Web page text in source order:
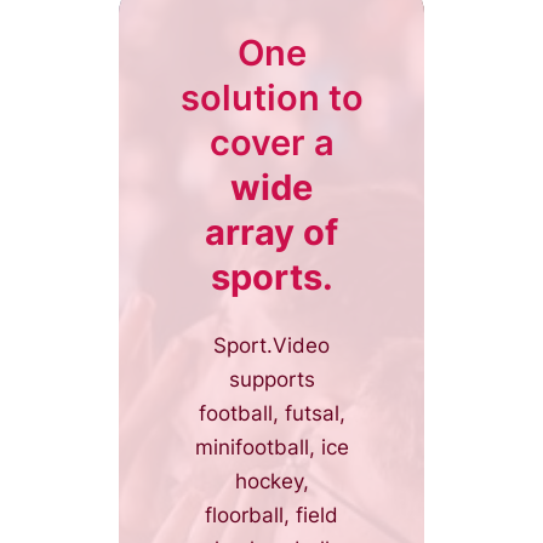
One
solution to
cover a
wide
array of
sports.
Sport.Video
supports
football, futsal,
minifootball, ice
hockey,
floorball, field